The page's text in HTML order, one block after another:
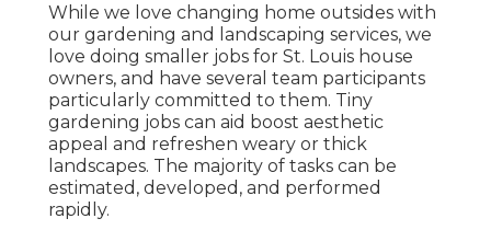
While we love changing home outsides with
our gardening and landscaping services, we
love doing smaller jobs for St. Louis house
owners, and have several team participants
particularly committed to them. Tiny
gardening jobs can aid boost aesthetic
appeal and refreshen weary or thick
landscapes. The majority of tasks can be
estimated, developed, and performed
rapidly.